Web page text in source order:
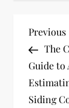
P
o
s
Previous
Post
Previous
The
Guide to
Siding